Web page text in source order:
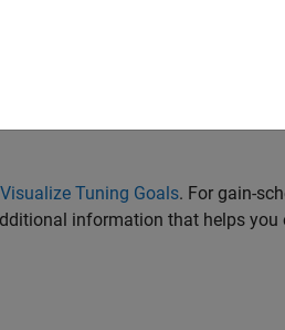
the linear response of the
tuning goals are satisfied or
It can also help you
Visualize Tuning Goals. For gain-
information that helps you